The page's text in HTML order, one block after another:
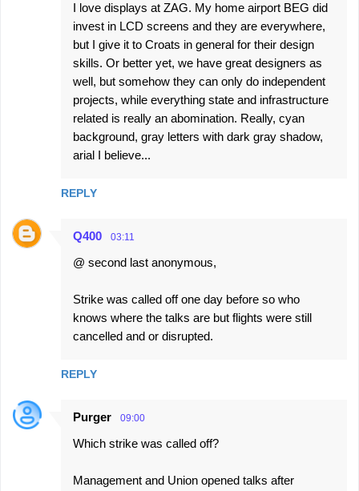
I love displays at ZAG. My home airport BEG did
invest in LCD screens and they are everywhere,
but I give it to Croats in general for their design
skills. Or better yet, we have great designers as
well, but somehow they can only do independent
projects, while everything state and infrastructure
related is really an abomination. Really, cyan
background, gray letters with dark gray shadow,
arial I believe...
REPLY
Q400 03:11
@ second last anonymous,
Strike was called off one day before so who
knows where the talks are but flights were still
cancelled and or disrupted.
REPLY
Purger 09:00
Which strike was called off?
Management and Union opened talks after